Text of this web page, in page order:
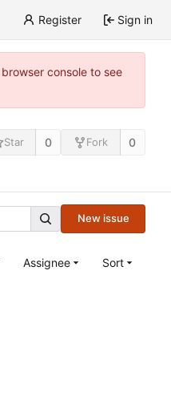
Register Sign in
console to see
Star 0 Fork 0
New issue
Assignee Sort